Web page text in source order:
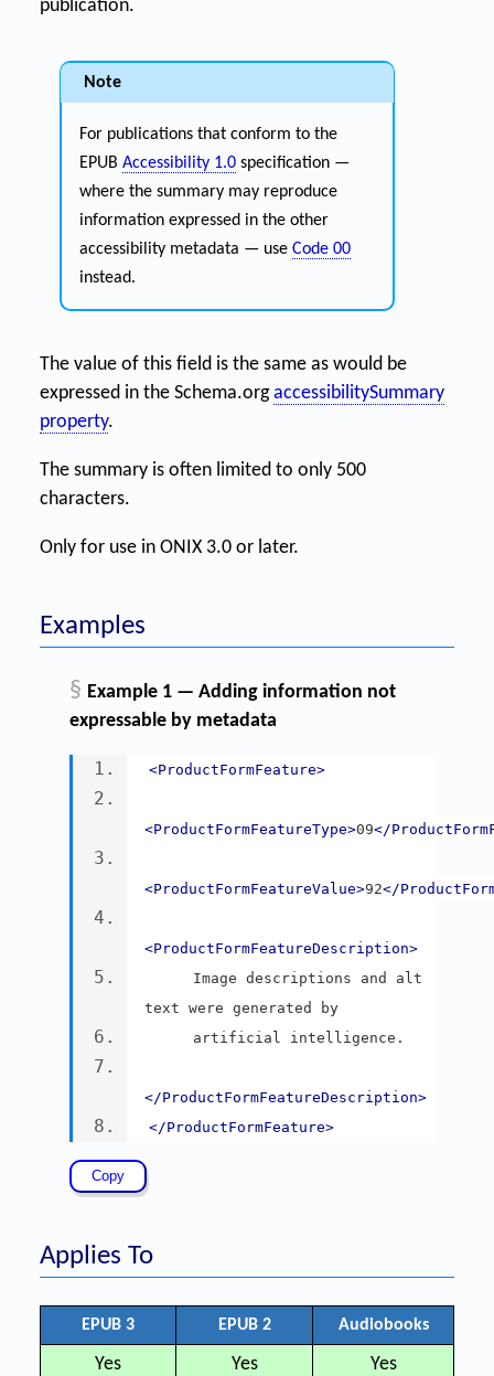
publication.
Note
For publications that conform to the
EPUB Accessibility 1.0specification —
where the summary may reproduce
information expressed in the other
accessibility metadata — use Code 00
instead.
The value of this field is the same as would be
expressed in the Schema.orgaccessibilitySummary
property.
The summary is often limited to only 500
characters.
Only for use in ONIX 3.0 or later.
Examples
§ Example 1 — Adding information not
expressable by metadata
<ProductFormFeature>
<ProductFormFeatureType>09</
<ProductFormFeatureValue>92</
<ProductFormFeatureDescription>
text were generated by
     artificial intelligence.
</ProductFormFeatureDescription>
</ProductFormFeature>
Applies To
EPUB 3 EPUB 2 Audiobooks
Yes Yes Yes